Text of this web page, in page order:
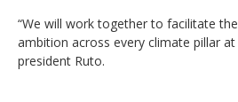
“We will work together to facilitate
ambition across every climate pillar at
president Ruto.